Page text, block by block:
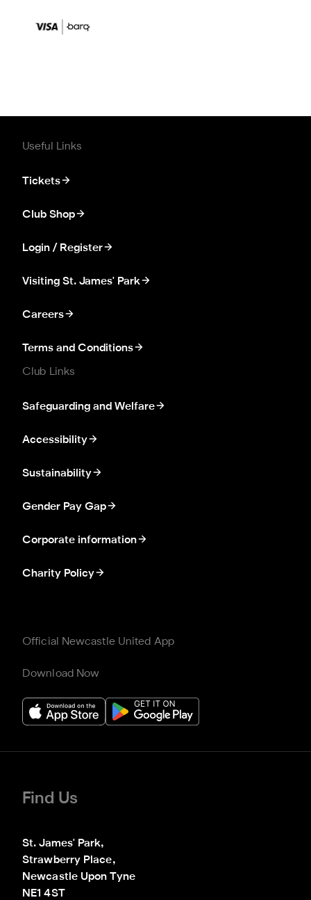
Useful Links
Tickets
Club Shop
Login / Register
Visiting St. James' Park
Careers
Terms and Conditions
Club Links
Safeguarding and Welfare
Accessibility
Sustainability
Gender Pay Gap
Corporate information
Charity Policy
Official Newcastle United App
Download Now
Find Us
St. James' Park,
Strawberry Place,
Newcastle Upon Tyne
NE1 4ST